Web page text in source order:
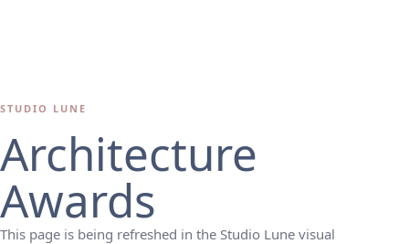
STUDIO LUNE
Architecture
Awards
This page is being refreshed in the Studio Lune visual